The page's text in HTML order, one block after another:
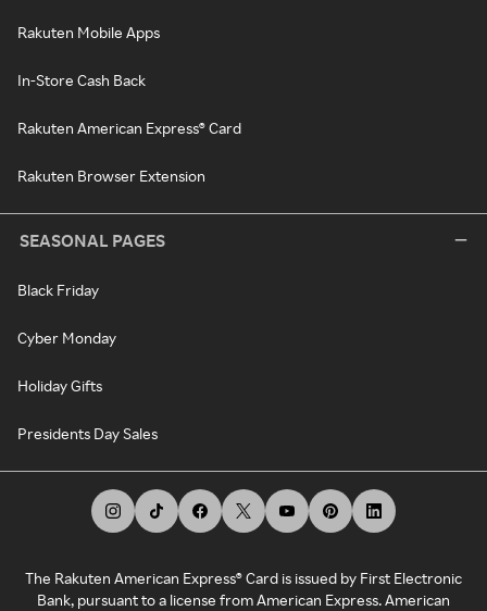
Rakuten Mobile Apps
In-Store Cash Back
Rakuten American Express® Card
Rakuten Browser Extension
SEASONAL PAGES
Black Friday
Cyber Monday
Holiday Gifts
Presidents Day Sales
The Rakuten American Express® Card is issued by First Electronic
Bank, pursuant to a license from American Express. American